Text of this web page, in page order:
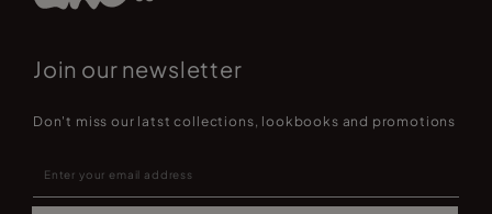
Join our newsletter
Don't miss our latst collections, lookbooks and promotions